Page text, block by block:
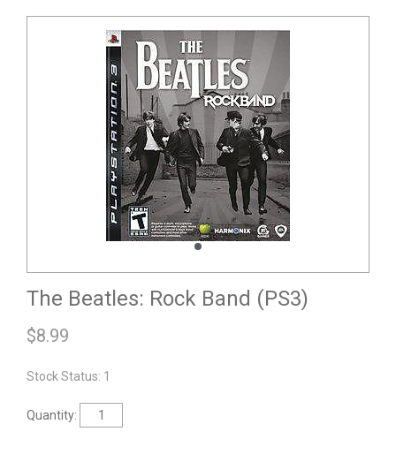
The Beatles: Rock Band (PS3)
$8.99
Stock Status: 1
Quantity: